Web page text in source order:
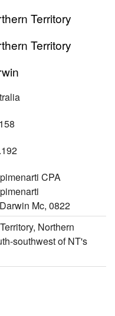
Territory
Territory
CPA
Mc, 0822
Northern
southwest of NT's